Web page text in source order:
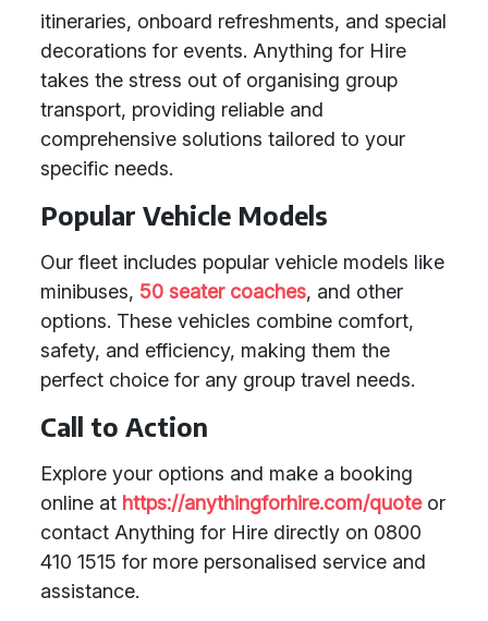
itineraries, onboard refreshments, and special
decorations for events. Anything for Hire
takes the stress out of organising group
transport, providing reliable and
comprehensive solutions tailored to your
specific needs.
Popular Vehicle Models
Our fleet includes popular vehicle models like
minibuses, 50 seater coaches, and other
options. These vehicles combine comfort,
safety, and efficiency, making them the
perfect choice for any group travel needs.
Call to Action
Explore your options and make a booking
online at https://anythingforhire.com/quoteor
contact Anything for Hire directly on 0800
410 1515 for more personalised service and
assistance.